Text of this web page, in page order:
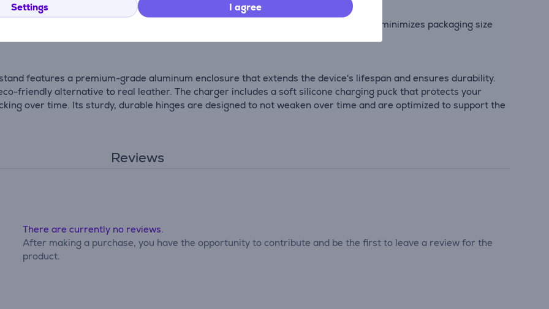
Settings I agree
Charging Stand is the perfect travel companion. Its compact, lightweight design minimizes packaging size
features a premium-grade aluminum enclosure that extends the device's lifespan and ensures durability.
friendly alternative to real leather. The charger includes a soft silicone charging puck that protects your
over time. Its sturdy, durable hinges are designed to not weaken over time and are optimized to support the
Reviews
There are currently no reviews.
After making a purchase, you have the opportunity to contribute and be the first to leave a review for the
product.